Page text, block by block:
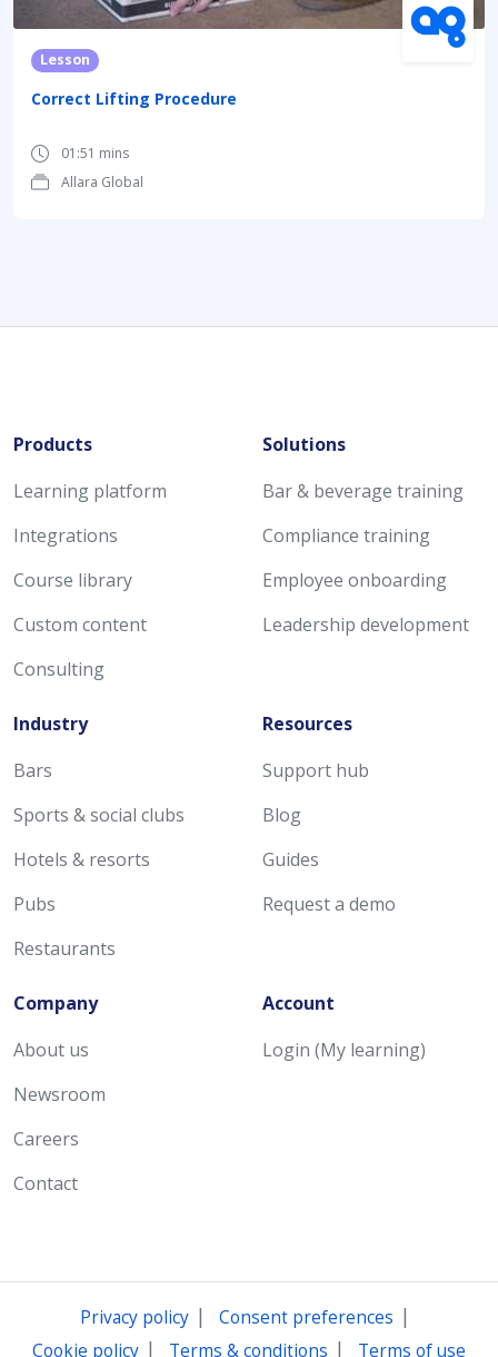
Lesson
Correct Lifting Procedure
01:51 mins
Allara Global
Products
Learning platform
Integrations
Course library
Custom content
Consulting
Solutions
Bar & beverage training
Compliance training
Employee onboarding
Leadership development
Industry
Bars
Sports & social clubs
Hotels & resorts
Pubs
Restaurants
Resources
Support hub
Blog
Guides
Request a demo
Company
About us
Newsroom
Careers
Contact
Account
Login (My learning)
Privacy policy| Consent preferences |
Cookie policy | Terms & conditions | Terms of use